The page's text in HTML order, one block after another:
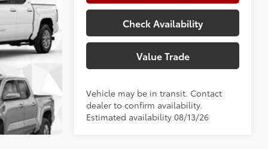
Check Availability
Value Trade
Vehicle may be in transit. Contact
dealer to confirm availability.
Estimated availability 08/13/26